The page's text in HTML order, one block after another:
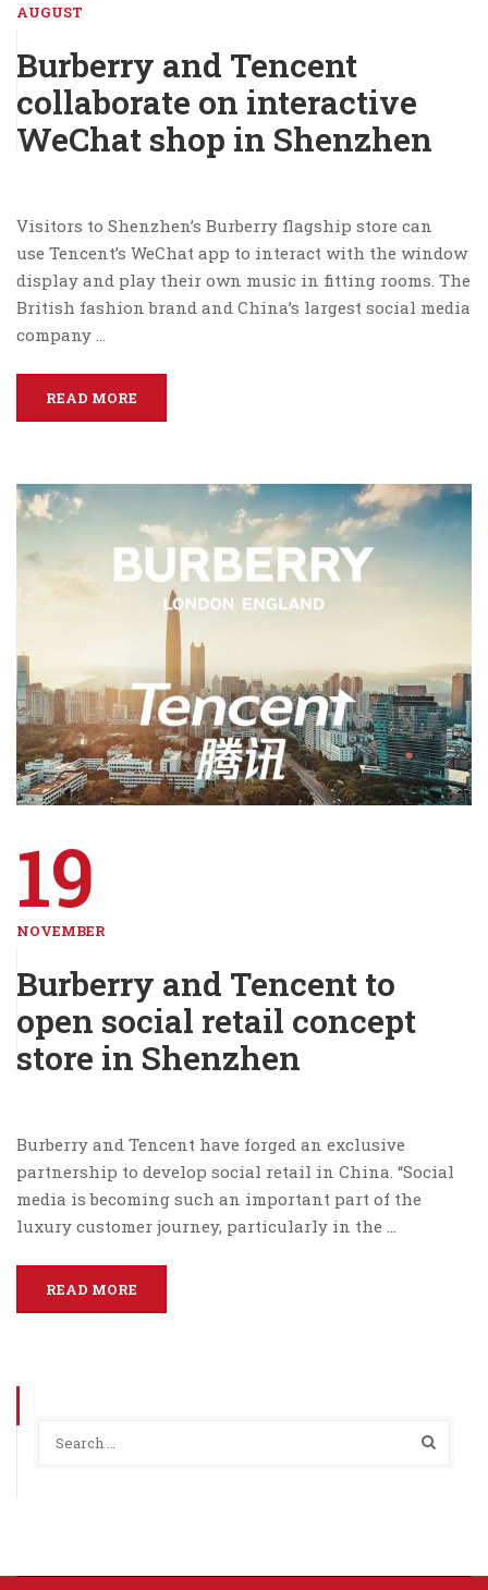
AUGUST
Burberry and Tencent
collaborate on interactive
WeChat shop in Shenzhen
Visitors to Shenzhen’s Burberry flagship store can
use Tencent’s WeChat app to interact with the window
display and play their own music in fitting rooms. The
British fashion brand and China’s largest social media
company …
READ MORE
19
NOVEMBER
Burberry and Tencent to
open social retail concept
store in Shenzhen
Burberry and Tencent have forged an exclusive
partnership to develop social retail in China. “Social
media is becoming such an important part of the
luxury customer journey, particularly in the …
READ MORE